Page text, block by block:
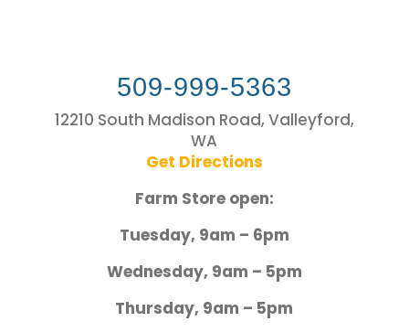
509-999-5363
12210 South Madison Road, Valleyford,
WA
Get Directions
Farm Store open:
Tuesday, 9am – 6pm
Wednesday, 9am – 5pm
Thursday, 9am – 5pm